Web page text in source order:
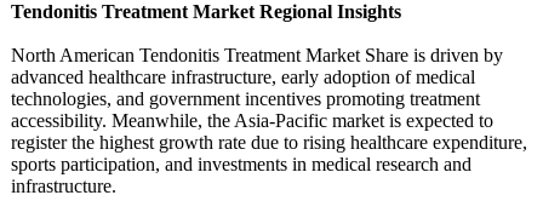
Tendonitis Treatment Market Regional Insights
North American Tendonitis Treatment Market Share is driven by
advanced healthcare infrastructure, early adoption of medical
technologies, and government incentives promoting treatment
accessibility. Meanwhile, the Asia-Pacific market is expected to
register the highest growth rate due to rising healthcare expenditure,
sports participation, and investments in medical research and
infrastructure.